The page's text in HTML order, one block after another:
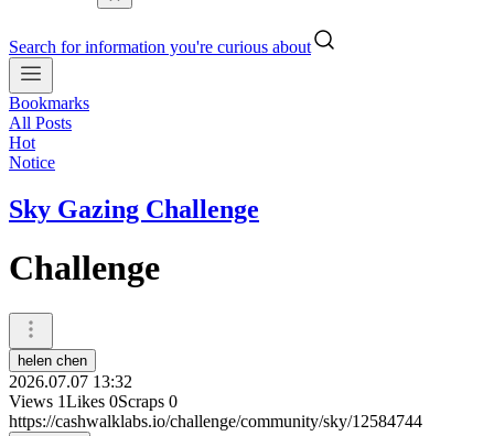
Search for information you're curious about
Bookmarks
All Posts
Hot
Notice
Sky Gazing Challenge
Challenge
helen chen
2026.07.07 13:32
Views 1Likes 0Scraps 0
https://cashwalklabs.io/challenge/community/sky/12584744